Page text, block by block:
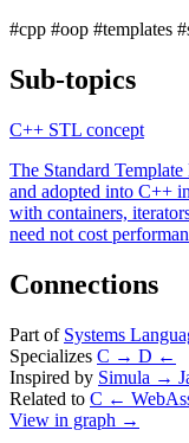
#cpp #oop #templates
Sub-topics
C++ STL concept
The Standard
and adopted into C++
with containers,
need not cost
Connections
Part of Systems
Specializes C → D ←
Inspired by Simula →
Related to C ←
View in graph →